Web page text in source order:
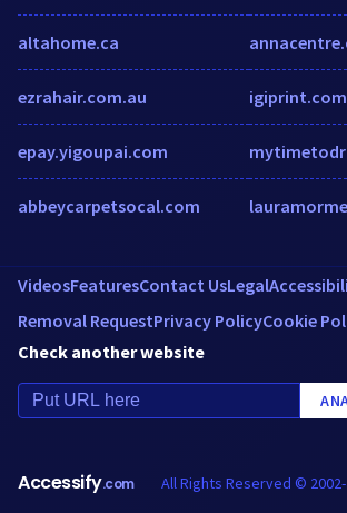
altahome.ca
ezrahair.com.au
epay.yigoupai.com
abbeycarpetsocal.com
igiprint.com
VideosFeaturesContact UsLegal
Removal RequestPrivacy PolicyCookie
Check another website
Accessify.com All Rights Reserved ©